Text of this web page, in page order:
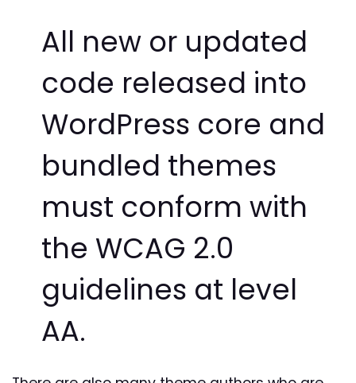
All new or updated
code released into
WordPress core and
bundled themes
must conform with
the WCAG 2.0
guidelines at level
AA.